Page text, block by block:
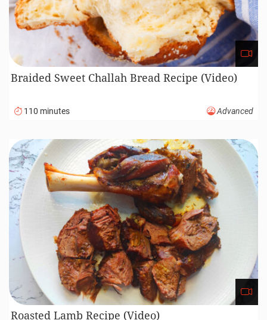
Braided Sweet Challah Bread Recipe (Video)
110 minutes Advanced
Roasted Lamb Recipe (Video)